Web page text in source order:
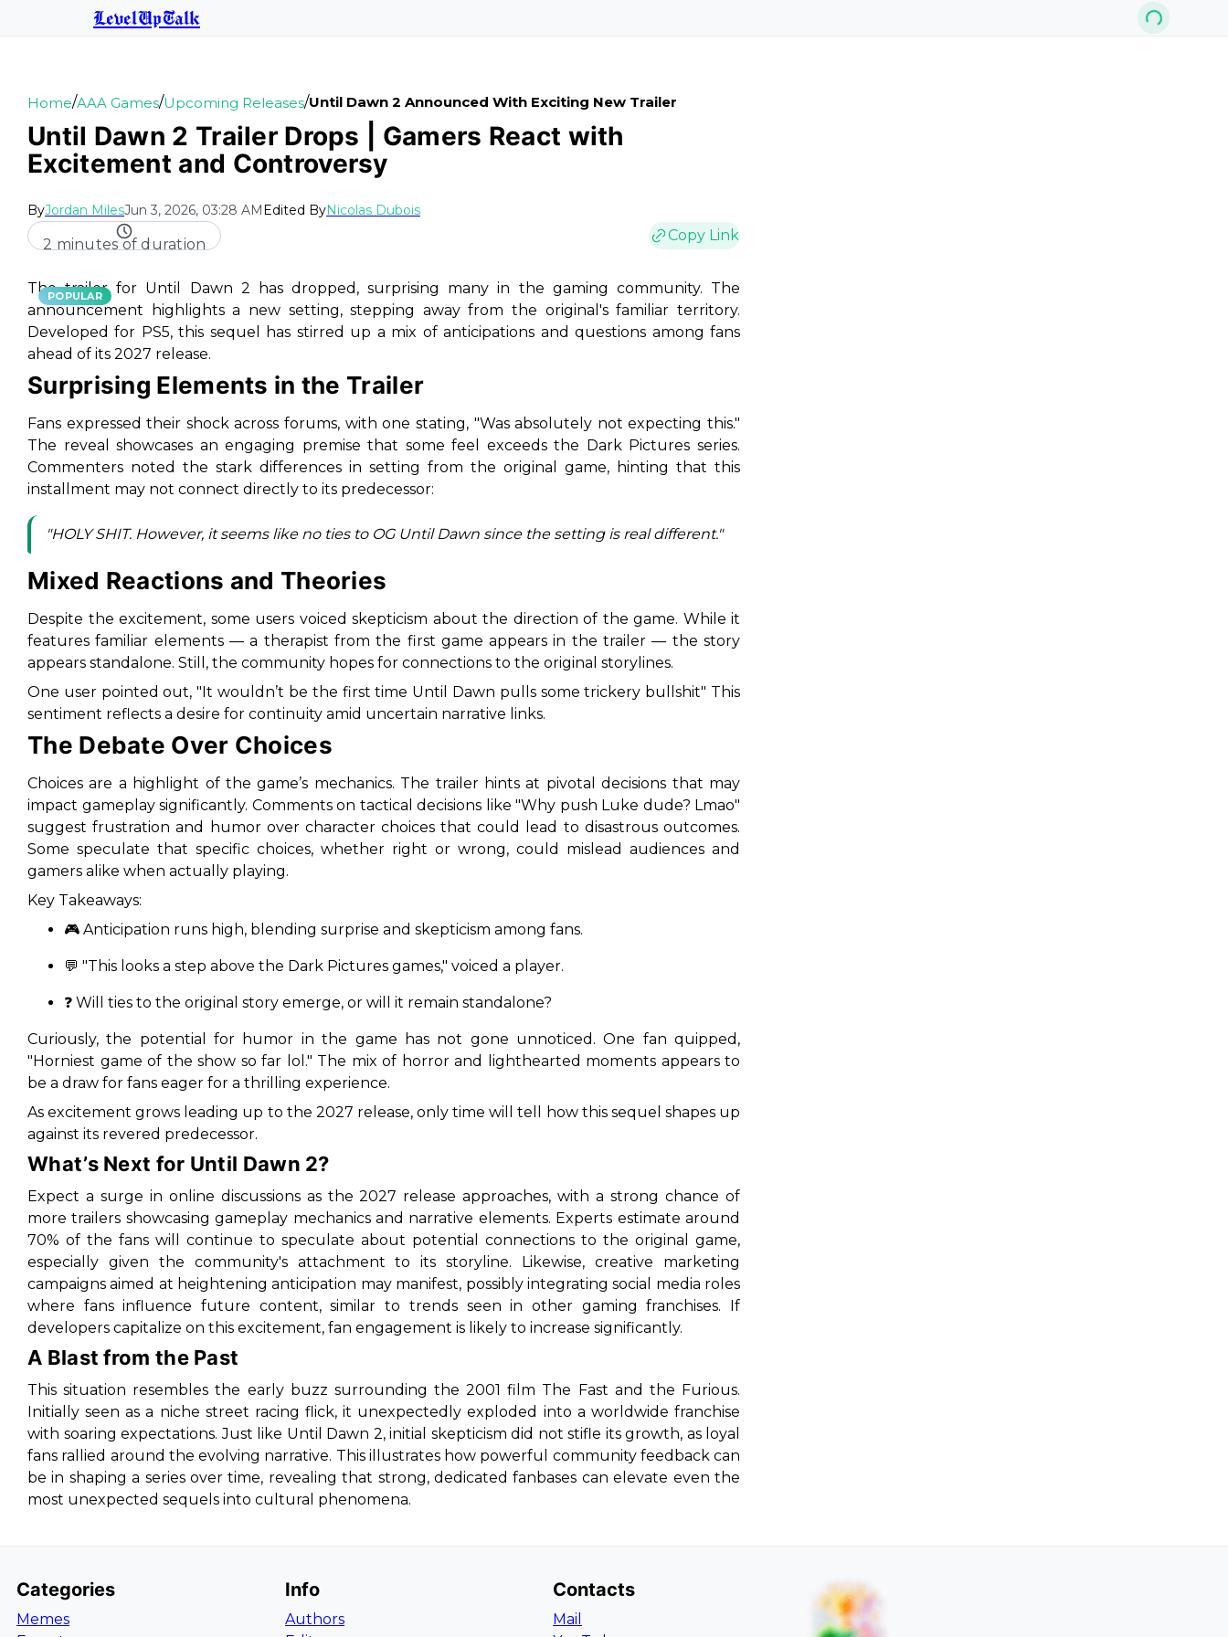
LevelUpTalk
Home/AAA Games/Upcoming Releases/Until Dawn 2 Announced With Exciting New Trailer
Until Dawn 2 Trailer Drops | Gamers React with
Excitement and Controversy
ByJordan MilesJun 3, 2026, 03:28 AMEdited ByNicolas Dubois
2 minutes of duration
Copy Link
POPULAR
The trailer for Until Dawn 2 has dropped, surprising many in the gaming community. The
announcement highlights a new setting, stepping away from the original's familiar territory.
Developed for PS5, this sequel has stirred up a mix of anticipations and questions among fans
ahead of its 2027 release.
Surprising Elements in the Trailer
Fans expressed their shock across forums, with one stating, "Was absolutely not expecting this."
The reveal showcases an engaging premise that some feel exceeds the Dark Pictures series.
Commenters noted the stark differences in setting from the original game, hinting that this
installment may not connect directly to its predecessor:
"HOLY SHIT. However, it seems like no ties to OG Until Dawn since the setting is real different."
Mixed Reactions and Theories
Despite the excitement, some users voiced skepticism about the direction of the game. While it
features familiar elements — a therapist from the first game appears in the trailer — the story
appears standalone. Still, the community hopes for connections to the original storylines.
One user pointed out, "It wouldn’t be the first time Until Dawn pulls some trickery bullshit" This
sentiment reflects a desire for continuity amid uncertain narrative links.
The Debate Over Choices
Choices are a highlight of the game’s mechanics. The trailer hints at pivotal decisions that may
impact gameplay significantly. Comments on tactical decisions like "Why push Luke dude? Lmao"
suggest frustration and humor over character choices that could lead to disastrous outcomes.
Some speculate that specific choices, whether right or wrong, could mislead audiences and
gamers alike when actually playing.
Key Takeaways:
🎮 Anticipation runs high, blending surprise and skepticism among fans.
💬 "This looks a step above the Dark Pictures games," voiced a player.
❓ Will ties to the original story emerge, or will it remain standalone?
Curiously, the potential for humor in the game has not gone unnoticed. One fan quipped,
"Horniest game of the show so far lol." The mix of horror and lighthearted moments appears to
be a draw for fans eager for a thrilling experience.
As excitement grows leading up to the 2027 release, only time will tell how this sequel shapes up
against its revered predecessor.
What’s Next for Until Dawn 2?
Expect a surge in online discussions as the 2027 release approaches, with a strong chance of
more trailers showcasing gameplay mechanics and narrative elements. Experts estimate around
70% of the fans will continue to speculate about potential connections to the original game,
especially given the community's attachment to its storyline. Likewise, creative marketing
campaigns aimed at heightening anticipation may manifest, possibly integrating social media roles
where fans influence future content, similar to trends seen in other gaming franchises. If
developers capitalize on this excitement, fan engagement is likely to increase significantly.
A Blast from the Past
This situation resembles the early buzz surrounding the 2001 film The Fast and the Furious.
Initially seen as a niche street racing flick, it unexpectedly exploded into a worldwide franchise
with soaring expectations. Just like Until Dawn 2, initial skepticism did not stifle its growth, as loyal
fans rallied around the evolving narrative. This illustrates how powerful community feedback can
be in shaping a series over time, revealing that strong, dedicated fanbases can elevate even the
most unexpected sequels into cultural phenomena.
Categories
Memes
Info
Authors
Contacts
Mail